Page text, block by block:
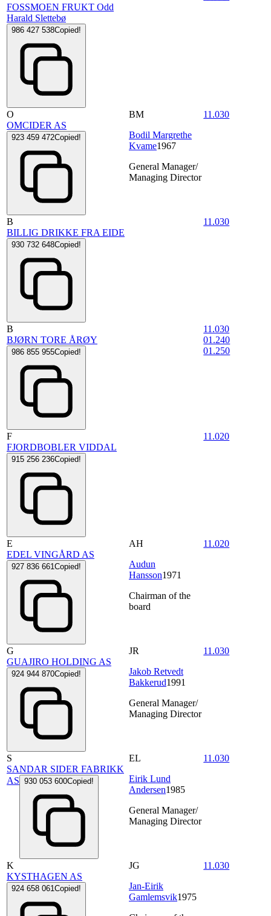
FOSSMOEN FRUKT Odd
Harald Slettebø
986 427 538Copied!
O
OMCIDER AS
923 459 472Copied!
BM
Bodil Margrethe
Kvame1967
General Manager/
Managing Director
11.030
B
BILLIG DRIKKE FRA EIDE
930 732 648Copied!
11.030
B
BJØRN TORE ÅRØY
986 855 955Copied!
11.030
01.240
01.250
F
FJORDBOBLER VIDDAL
915 256 236Copied!
11.020
E
EDEL VINGÅRD AS
927 836 661Copied!
AH
Audun
Hansson1971
Chairman of the
board
11.020
G
GUAJIRO HOLDING AS
924 944 870Copied!
JR
Jakob Retvedt
Bakkerud1991
General Manager/
Managing Director
11.030
S
SANDAR SIDER FABRIKK
AS 930 053 600Copied!
EL
Eirik Lund
Andersen1985
General Manager/
Managing Director
11.030
K
KYSTHAGEN AS
924 658 061Copied!
JG
Jan-Eirik
Gamlemsvik1975
11.030